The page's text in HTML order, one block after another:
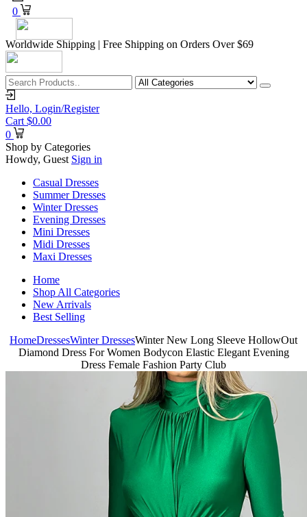
0
Worldwide Shipping | Free Shipping on Orders Over $69
Hello, Login/Register
Cart $0.00
0
Shop by Categories
Howdy, Guest Sign in
Casual Dresses
Summer Dresses
Winter Dresses
Evening Dresses
Mini Dresses
Midi Dresses
Maxi Dresses
Home
Shop All Categories
New Arrivals
Best Selling
HomeDressesWinter DressesWinter New Long Sleeve HollowOut
Diamond Dress For Women Bodycon Elastic Elegant Evening
Dress Female Fashion Party Club